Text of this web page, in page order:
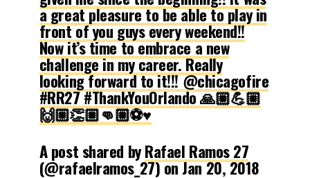
a great pleasure to be able to play in
front of you guys every weekend!!
Now it’s time to embrace a new
challenge in my career. Really
looking forward to it!!! @chicagofire
#RR27 #ThankYouOrlando 🙏🏼💪🏼
🙌🏼👏🏼👊🏼⚽️♥️
A post shared byRafael Ramos 27
(@rafaelramos_27) onJan 20, 2018